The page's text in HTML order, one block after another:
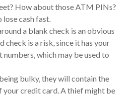
How about those ATM PINs?
lose cash fast.
a blank check is an obvious
check is a risk, since it has your
which may be used to
bulky, they will contain the
your credit card. A thief might be